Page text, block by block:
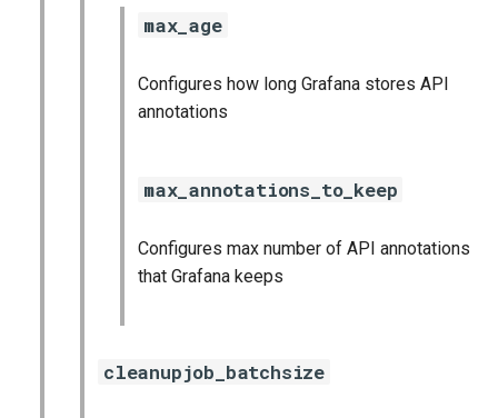
max_age
Configures how long Grafana stores API
annotations
max_annotations_to_keep
Configures max number of API annotations
that Grafana keeps
cleanupjob_batchsize